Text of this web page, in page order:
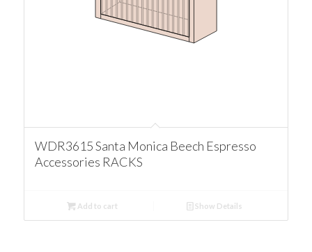
WDR3615 Santa Monica Beech Espresso
Accessories RACKS
Add to cart Show Details